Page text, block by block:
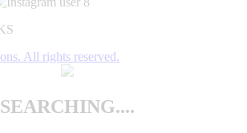
All rights reserved.
SEARCHING....